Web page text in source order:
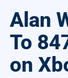
Alan
To
on